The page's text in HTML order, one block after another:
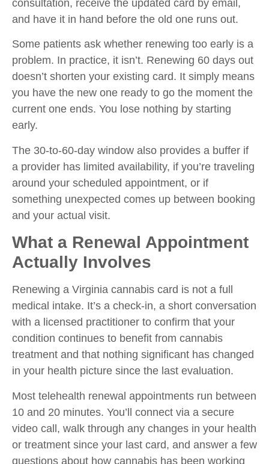
consultation, receive the updated card by email,
and have it in hand before the old one runs out.
Some patients ask whether renewing too early is a
problem. In practice, it isn’t. Renewing 60 days out
doesn’t shorten your existing card. It simply means
you have the new one ready to go the moment the
current one ends. You lose nothing by starting
early.
The 30-to-60-day window also provides a buffer if
a provider has limited availability, if you’re traveling
around your scheduled appointment, or if
something unexpected comes up between booking
and your actual visit.
What a Renewal Appointment
Actually Involves
Renewing a Virginia cannabis card is not a full
medical intake. It’s a check-in, a short conversation
with a licensed practitioner to confirm that your
condition continues to benefit from cannabis
treatment and that nothing significant has changed
in your health picture since the last evaluation.
Most telehealth renewal appointments run between
10 and 20 minutes. You’ll connect via a secure
video call, walk through any changes in your health
or treatment since your last card, and answer a few
questions about how cannabis has been working